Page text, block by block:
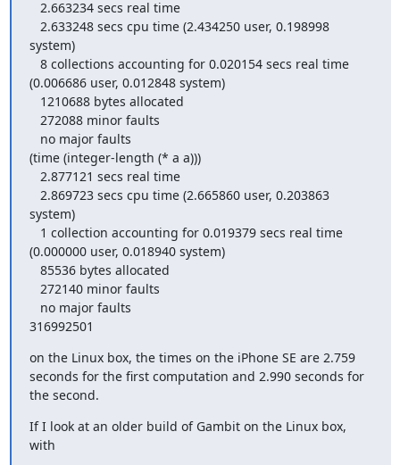
system)
(0.006686 user, 0.012848 system)
(time (integer-length (* a a)))
system)
(0.000000 user, 0.018940 system)
316992501
on the Linux box, the times on the iPhone SE are 2.759
seconds for the first computation and 2.990 seconds for
the second.
If I look at an older build of Gambit on the Linux box,
with